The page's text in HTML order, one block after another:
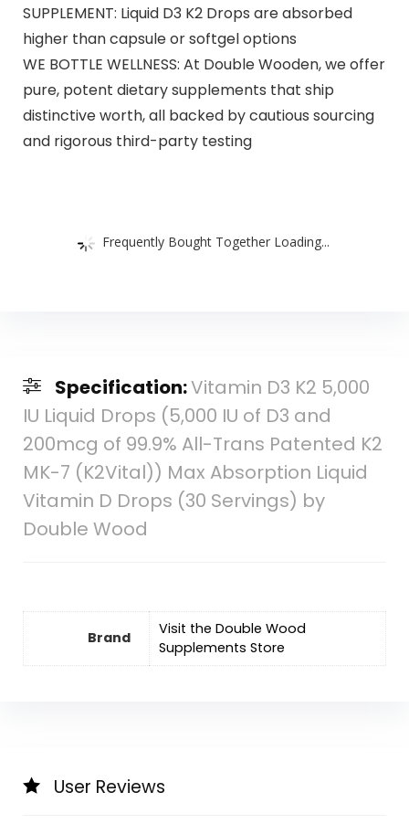
SUPPLEMENT: Liquid D3 K2 Drops are absorbed
higher than capsule or softgel options
WE BOTTLE WELLNESS: At Double Wooden, we offer
pure, potent dietary supplements that ship
distinctive worth, all backed by cautious sourcing
and rigorous third-party testing
Frequently Bought Together Loading...
Specification:Vitamin D3 K2 5,000
IU Liquid Drops (5,000 IU of D3 and
200mcg of 99.9% All-Trans Patented K2
MK-7 (K2Vital)) Max Absorption Liquid
Vitamin D Drops (30 Servings) by
Double Wood
Brand
Visit the Double Wood
Supplements Store
User Reviews